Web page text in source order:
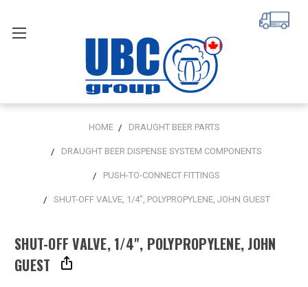
HOME DRAUGHT BEER PARTS
DRAUGHT BEER DISPENSE SYSTEM COMPONENTS
PUSH-TO-CONNECT FITTINGS
SHUT-OFF VALVE, 1/4", POLYPROPYLENE, JOHN GUEST
SHUT-OFF VALVE, 1/4", POLYPROPYLENE, JOHN
GUEST